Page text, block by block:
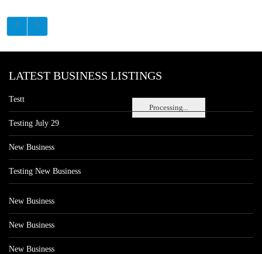
Processing...
LATEST BUSINESS LISTINGS
Testt
Testing July 29
New Business
Testing New Business
New Business
New Business
New Business